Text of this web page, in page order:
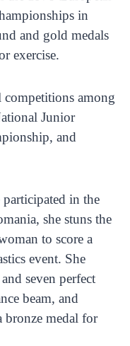
in
and gold medals
exercise.
competitions among
Junior
and
participated in the
she stuns the
to score a
event. She
seven perfect
beam, and
bronze medal for